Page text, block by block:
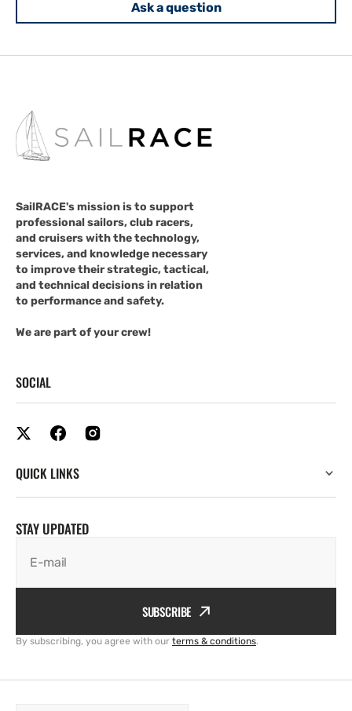
Ask a question
SailRACE's mission is to support
professional sailors, club racers,
and cruisers with the technology,
services, and knowledge necessary
to improve their strategic, tactical,
and technical decisions in relation
to performance and safety.
We are part of your crew!
SOCIAL
QUICK LINKS
STAY UPDATED
E-mail
SUBSCRIBE
By subscribing, you agree with our terms & conditions.